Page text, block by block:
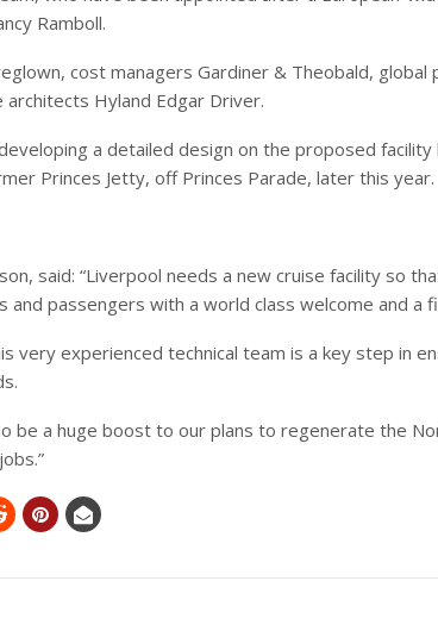
Ramboll.
cost managers Gardiner & Theobald, global
architects Hyland Edgar Driver.
a detailed design on the proposed
Princes Jetty, off Princes Parade, later this year.
said: “Liverpool needs a new cruise facility so
and passengers with a world class welcome and a
very experienced technical team is a key step in
be a huge boost to our plans to regenerate the
”